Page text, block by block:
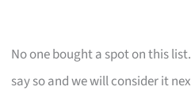
No one bought a spot on this
say so and we will consider it